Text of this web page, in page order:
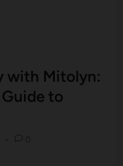
with Mitolyn:
to